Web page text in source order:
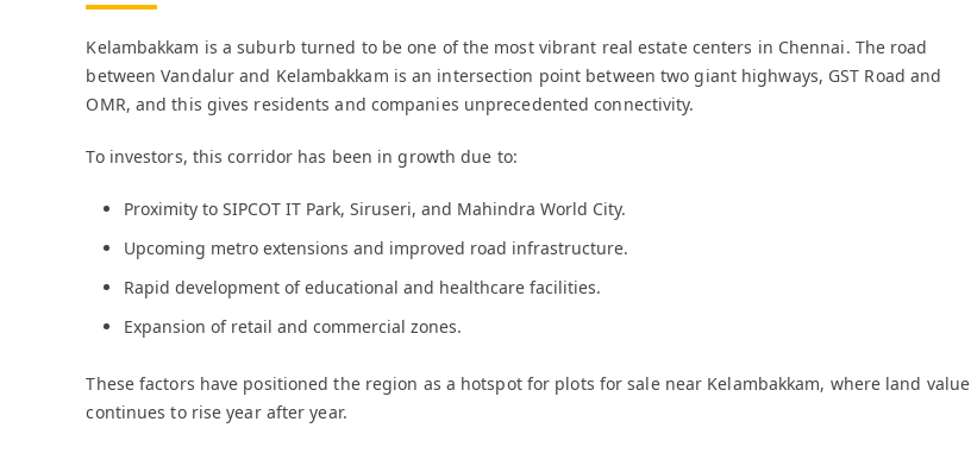
Kelambakkam is a suburb turned to be one of the most vibrant real estate centers in Chennai. The road
between Vandalur and Kelambakkam is an intersection point between two giant highways, GST Road and
OMR, and this gives residents and companies unprecedented connectivity.
To investors, this corridor has been in growth due to:
Proximity to SIPCOT IT Park, Siruseri, and Mahindra World City.
Upcoming metro extensions and improved road infrastructure.
Rapid development of educational and healthcare facilities.
Expansion of retail and commercial zones.
These factors have positioned the region as a hotspot for plots for sale near Kelambakkam, where land value
continues to rise year after year.